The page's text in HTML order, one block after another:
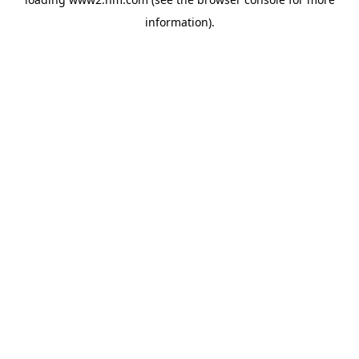
information).